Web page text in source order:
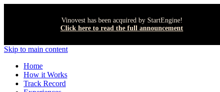
Vinovest has been acquired by StartEngine!
Click here to read the full announcement
Skip to main content
Home
How it Works
Track Record